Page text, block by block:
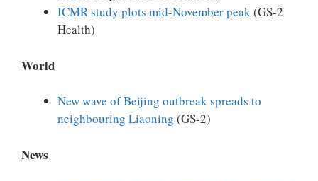
ICMR study plots mid-November peak(GS-2
Health)
World
New wave of Beijing outbreak spreads to
neighbouring Liaoning (GS-2)
News